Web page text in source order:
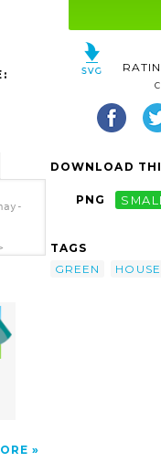
DOWNLOAD
PNG SMALL
TAGS
GREEN
HOUSE